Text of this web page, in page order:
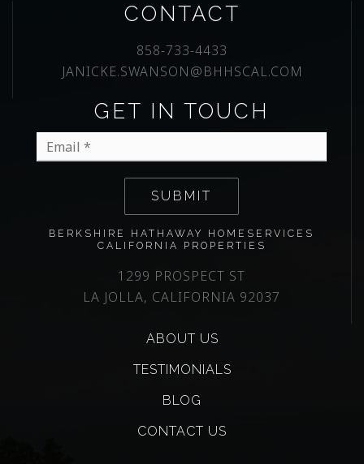
CONTACT
858-733-4433
JANICKE.SWANSON@BHHSCAL.COM
BERKSHIRE HATHAWAY HOMESERVICES
CALIFORNIA PROPERTIES
1299 PROSPECT ST
LA JOLLA, CALIFORNIA 92037
GET IN TOUCH
*
SUBMIT
ABOUT US
TESTIMONIALS
BLOG
CONTACT US